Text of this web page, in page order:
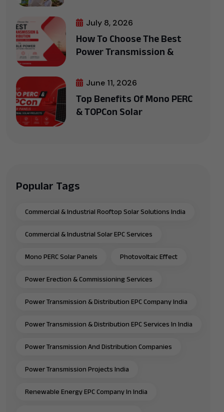
July 8, 2026
How To Choose The Best
Power Transmission &
June 11, 2026
Top Benefits Of Mono PERC
& TOPCon Solar
Popular Tags
Commercial & Industrial Rooftop Solar Solutions India
Commercial & Industrial Solar EPC Services
Mono PERC Solar Panels Photovoltaic Effect
Power Erection & Commissioning Services
Power Transmission & Distribution EPC Company India
Power Transmission & Distribution EPC Services In India
Power Transmission And Distribution Companies
Power Transmission Projects India
Renewable Energy EPC Company In India